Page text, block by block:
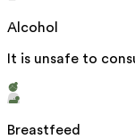
Alcohol
It is unsafe to
Breastfeed